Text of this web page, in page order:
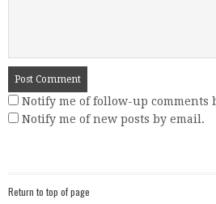
Notify me of follow-up comments
Notify me of new posts by email.
Return to top of page